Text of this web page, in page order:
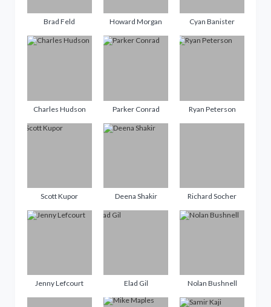
Brad Feld Howard Morgan Cyan Banister
Charles Hudson Parker Conrad Ryan Peterson
Scott Kupor Deena Shakir Richard Socher
Jenny Lefcourt Elad Gil Nolan Bushnell